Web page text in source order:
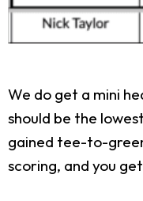
We do get a mini
should be the
gained tee-to-
scoring, and you